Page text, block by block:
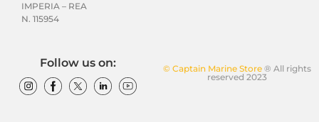
IMPERIA – REA
N. 115954
© Captain Marine Store® All rights
reserved 2023
Follow us on: